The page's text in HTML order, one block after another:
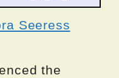
Seeress
the